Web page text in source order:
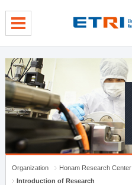
Organization
Honam Research Center
Introduction of Research